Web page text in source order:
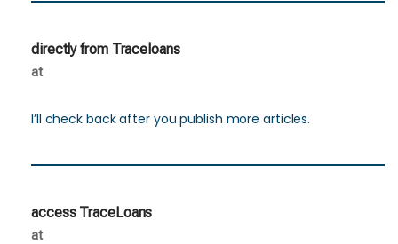
directly from Traceloans
at
I’ll check back after you publish more articles.
access TraceLoans
at